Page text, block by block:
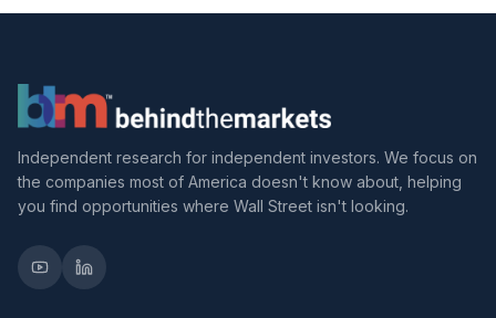
Independent research for independent investors. We focus on
the companies most of America doesn't know about, helping
you find opportunities where Wall Street isn't looking.